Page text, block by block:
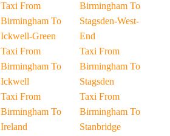
Taxi From
Birmingham To
Ickwell-Green
Taxi From
Birmingham To
Ickwell
Taxi From
Birmingham To
Ireland
Birmingham To
Stagsden-West-
End
Taxi From
Birmingham To
Stagsden
Taxi From
Birmingham To
Stanbridge